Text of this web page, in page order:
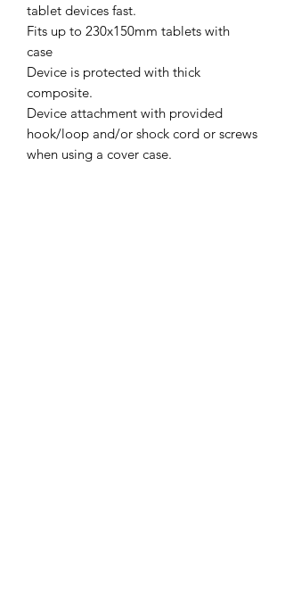
tablet devices fast.
Fits up to 230x150mm tablets with
case
Device is protected with thick
composite.
Device attachment with provided
hook/loop and/or shock cord or screws
when using a cover case.